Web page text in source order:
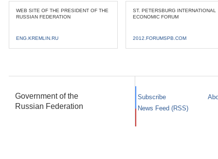
WEB SITE OF THE PRESIDENT OF THE
RUSSIAN FEDERATION
ENG.KREMLIN.RU
ST. PETERSBURG INTERNATIONAL
ECONOMIC FORUM
2012.FORUMSPB.COM
Government of the
Russian Federation
Subscribe
News Feed (RSS)